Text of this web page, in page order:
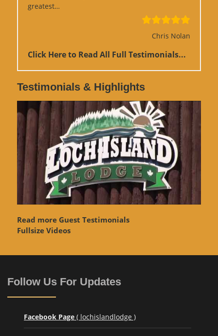
greatest…
Chris Nolan
Click Here to Read All Full Testimonials...
Testimonials & Highlights
Read more Guest Testimonials
Fullsize Videos
Follow Us For Updates
Facebook Page ( lochislandlodge )